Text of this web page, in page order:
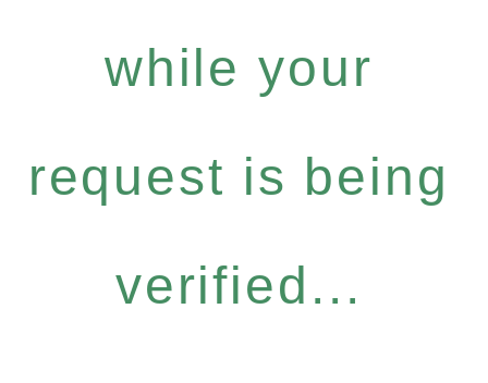
while your
request is being
verified...